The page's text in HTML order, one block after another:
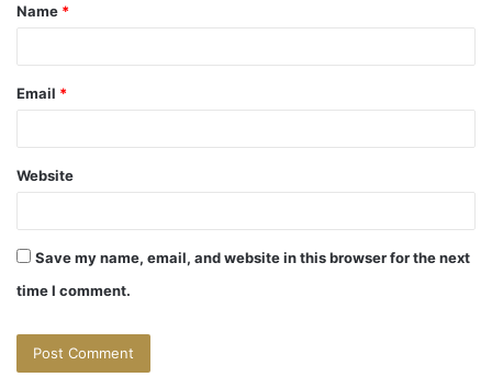
*
Name *
Email *
Website
Save my name, email, and website in this browser for the next
time I comment.